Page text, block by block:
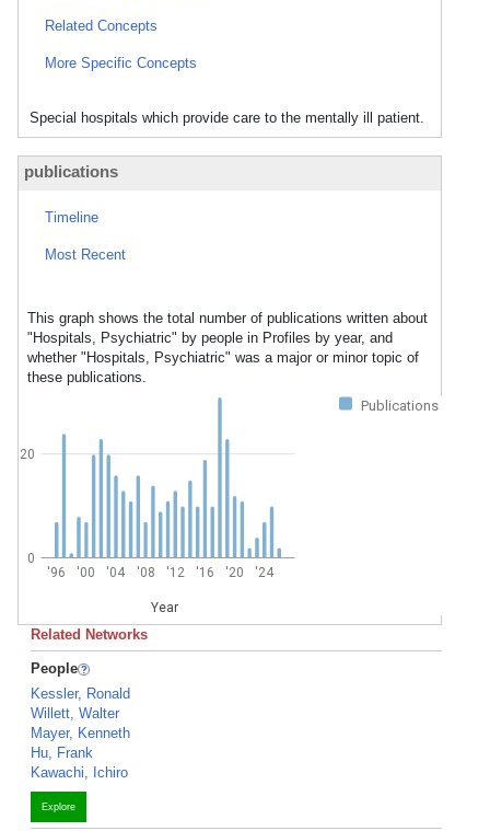
Related Concepts
More Specific Concepts
Special hospitals which provide care to the mentally ill patient.
publications
Timeline
Most Recent
This graph shows the total number of publications written about
"Hospitals, Psychiatric" by people in Profiles by year, and
whether "Hospitals, Psychiatric" was a major or minor topic of
these publications.
Publications
'96 '00 '04 '08 '12 '16 '20 '24
Year
0
20
Related Networks
People
Kessler, Ronald
Willett, Walter
Mayer, Kenneth
Hu, Frank
Kawachi, Ichiro
Explore